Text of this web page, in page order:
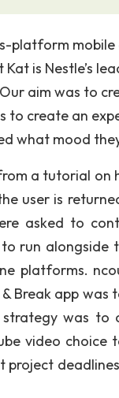
platform mobile
is Nestle’s
aim was to
to create an
what mood
a tutorial on
user is
asked to
run alongside
platforms.
Break app
was to
video choice
project